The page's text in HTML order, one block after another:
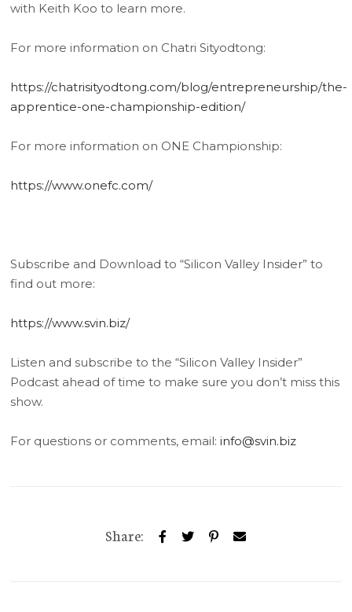
with Keith Koo to learn more.
For more information on Chatri Sityodtong:
https://chatrisityodtong.com/blog/entrepreneurship/the-
apprentice-one-championship-edition/
For more information on ONE Championship:
https://www.onefc.com/
Subscribe and Download to “Silicon Valley Insider” to
find out more:
https://www.svin.biz/
Listen and subscribe to the “Silicon Valley Insider”
Podcast ahead of time to make sure you don’t miss this
show.
For questions or comments, email:info@svin.biz
Share: